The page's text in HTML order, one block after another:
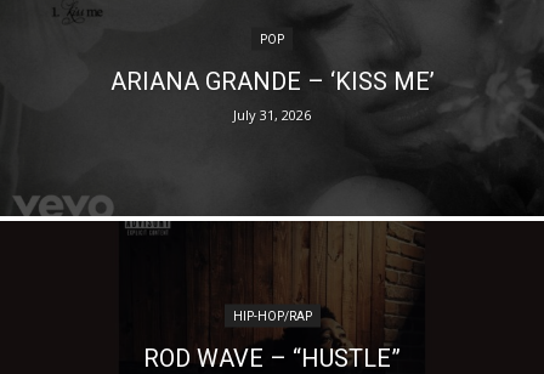
POP
ARIANA GRANDE – ‘KISS ME’
July 31, 2026
HIP-HOP/RAP
ROD WAVE – “HUSTLE”